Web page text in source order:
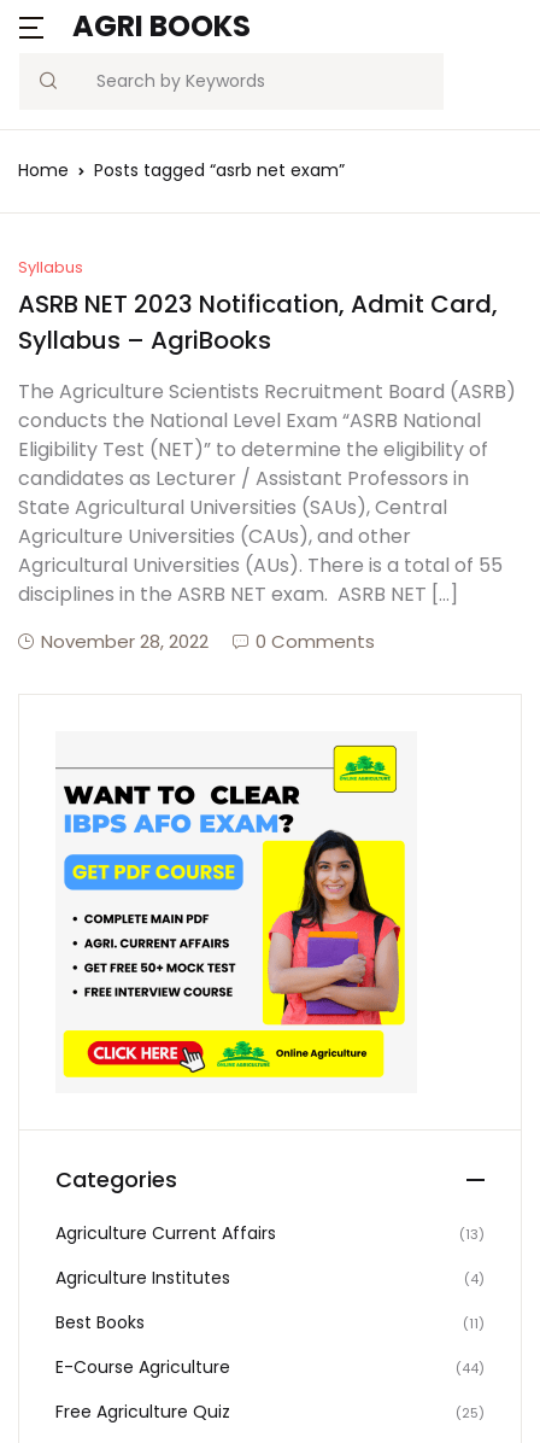
AGRI BOOKS
Search
MENU
Current Affairs
Agriculture Quiz
Previous Papers
Free Notes
Best Book
Username or email *
Remember
me
Forgot
Password?
Sign In
Create Account
Home Posts tagged “asrb net exam”
Syllabus
ASRB NET 2023 Notification, Admit Card,
Syllabus – AgriBooks
The Agriculture Scientists Recruitment Board (ASRB)
conducts the National Level Exam “ASRB National
Eligibility Test (NET)” to determine the eligibility of
candidates as Lecturer / Assistant Professors in
State Agricultural Universities (SAUs), Central
Agriculture Universities (CAUs), and other
Agricultural Universities (AUs). There is a total of 55
disciplines in the ASRB NET exam. ASRB NET […]
November 28, 2022 0 Comments
Categories
Agriculture Current Affairs (13)
Agriculture Institutes (4)
Best Books (11)
E-Course Agriculture (44)
Free Agriculture Quiz (25)